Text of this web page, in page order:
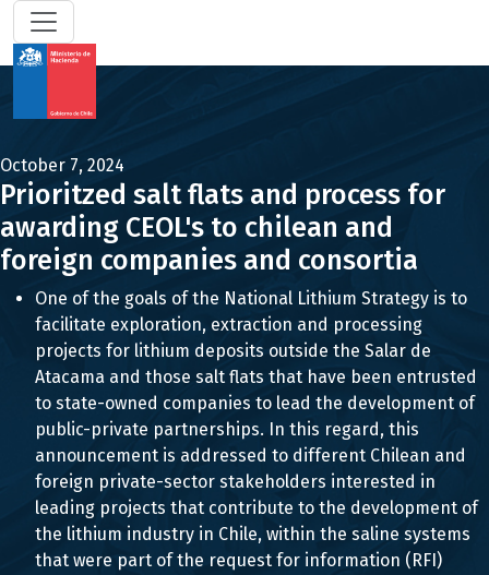
October 7, 2024
Prioritzed salt flats and process for
awarding CEOL's to chilean and
foreign companies and consortia
One of the goals of the National Lithium Strategy is to
facilitate exploration, extraction and processing
projects for lithium deposits outside the Salar de
Atacama and those salt flats that have been entrusted
to state-owned companies to lead the development of
public-private partnerships. In this regard, this
announcement is addressed to different Chilean and
foreign private-sector stakeholders interested in
leading projects that contribute to the development of
the lithium industry in Chile, within the saline systems
that were part of the request for information (RFI)